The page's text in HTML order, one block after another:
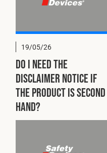
19/05/26
Do I need the
disclaimer notice if
the product is second
hand?